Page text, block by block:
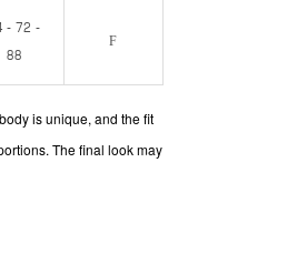
- 72 -
88
F
is unique, and the fit
The final look may